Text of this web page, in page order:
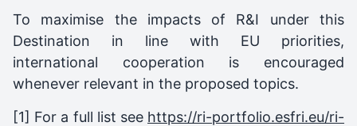
To maximise the impacts of R&I under this
Destination in line with EU priorities,
international cooperation is encouraged
whenever relevant in the proposed topics.
[1] For a full list see https://ri-portfolio.esfri.eu/ri-